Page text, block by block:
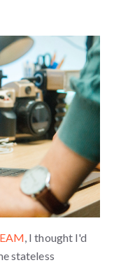
, I thought I'd
stateless